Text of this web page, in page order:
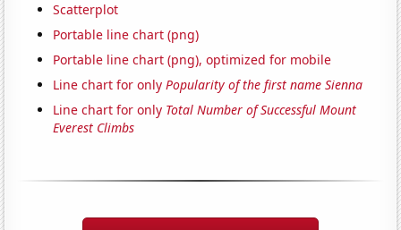
Scatterplot
Portable line chart (png)
Portable line chart (png), optimized for mobile
Line chart for onlyPopularity of the first name Sienna
Line chart for only Total Number of Successful Mount
Everest Climbs